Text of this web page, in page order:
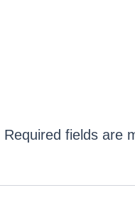
Required fields are